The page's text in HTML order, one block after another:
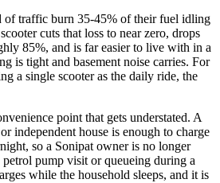
of traffic burn 35-45% of their fuel idling
cuts that loss to near zero, drops
85%, and is far easier to live with in a
is tight and basement noise carries. For
a single scooter as the daily ride, the
point that gets understated. A
independent house is enough to charge
so a Sonipat owner is no longer
pump visit or queueing during a
while the household sleeps, and it is